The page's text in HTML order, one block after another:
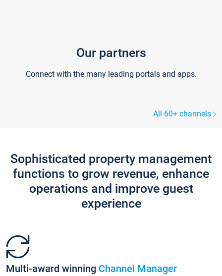
Our partners
Connect with the many leading portals and apps.
All 60+ channels
Sophisticated property management
functions to grow revenue, enhance
operations and improve guest
experience
Multi-award winning Channel Manager